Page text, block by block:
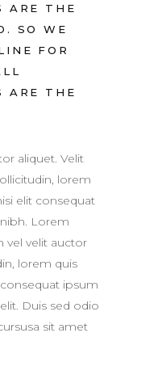
ARE THE
SO WE
FOR
ARE THE
aliquet. Velit
lorem
elit consequat
Lorem
vel velit auctor
lorem quis
ipsum
Duis sed odio
sit amet